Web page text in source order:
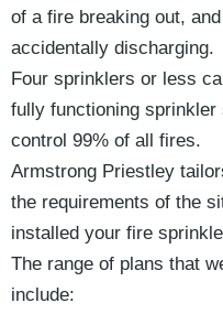
of a fire breaking out,
accidentally discharging.
Four sprinklers or less
fully functioning
control 99% of all fires.
Armstrong Priestley
the requirements of the
installed your fire
The range of plans that
include: